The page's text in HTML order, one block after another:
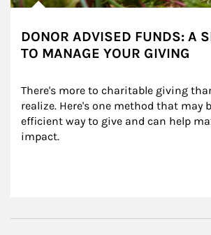
DONOR ADVISED FUNDS: A
TO MANAGE YOUR GIVING
There's more to charitable giving
realize. Here's one method that may
efficient way to give and can help
impact.